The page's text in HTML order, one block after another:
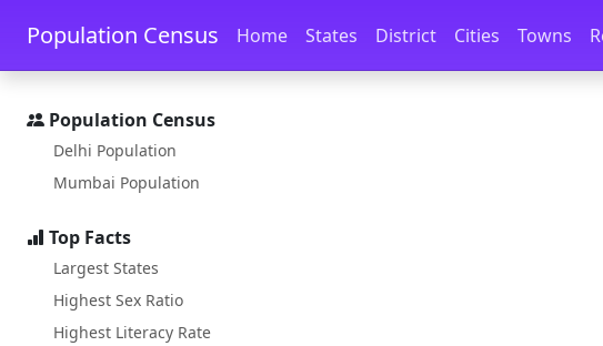
Skip to main content Skip to docs navigation
Population Census Home States District Cities Towns
Population Census
Delhi Population
Mumbai Population
Top Facts
Largest States
Highest Sex Ratio
Highest Literacy Rate